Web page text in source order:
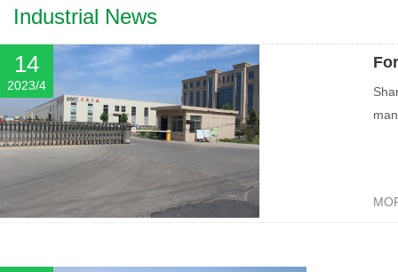
Industrial News
14
2023/4